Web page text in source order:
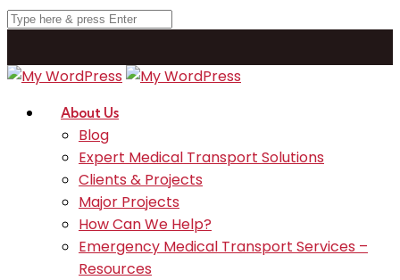
About Us
Blog
Expert Medical Transport Solutions
Clients & Projects
Major Projects
How Can We Help?
Emergency Medical Transport Services –
Resources